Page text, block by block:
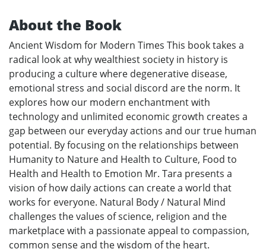
About the Book
Ancient Wisdom for Modern Times This book takes a
radical look at why wealthiest society in history is
producing a culture where degenerative disease,
emotional stress and social discord are the norm. It
explores how our modern enchantment with
technology and unlimited economic growth creates a
gap between our everyday actions and our true human
potential. By focusing on the relationships between
Humanity to Nature and Health to Culture, Food to
Health and Health to Emotion Mr. Tara presents a
vision of how daily actions can create a world that
works for everyone. Natural Body / Natural Mind
challenges the values of science, religion and the
marketplace with a passionate appeal to compassion,
common sense and the wisdom of the heart.